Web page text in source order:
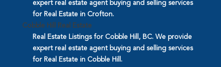
expert real estate agent buying and selling services
for Real Estate in Crofton.
Cobble Hill Real Estate
Real Estate Listings for Cobble Hill, BC. We provide
expert real estate agent buying and selling services
for Real Estate in Cobble Hill.